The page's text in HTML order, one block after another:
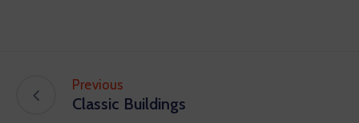
Previous
Classic Buildings